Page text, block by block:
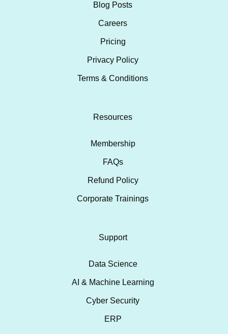
Blog Posts
Careers
Pricing
Privacy Policy
Terms & Conditions
Resources
Membership
FAQs
Refund Policy
Corporate Trainings
Support
Data Science
AI & Machine Learning
Cyber Security
ERP